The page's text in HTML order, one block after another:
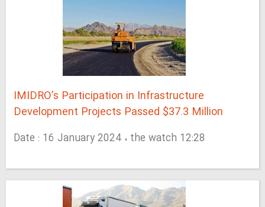
IMIDRO’s Participation in Infrastructure
Development Projects Passed $37.3 Million
Date : 16 January 2024 ، the watch 12:28